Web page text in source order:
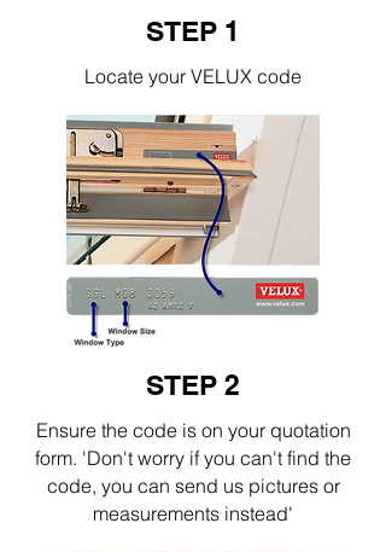
STEP 1
Locate your VELUX code
STEP 2
Ensure the code is on your quotation
form. 'Don't worry if you can't find the
code, you can send us pictures or
measurements instead'